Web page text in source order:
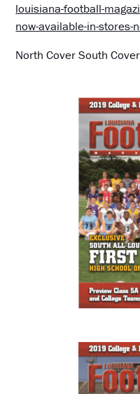
louisiana-football-
now-available-in-stores-
North Cover South Cover